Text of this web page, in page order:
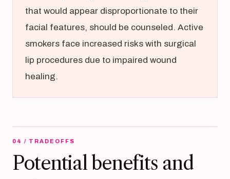
that would appear disproportionate to their
facial features, should be counseled. Active
smokers face increased risks with surgical
lip procedures due to impaired wound
healing.
04 / TRADEOFFS
Potential benefits and